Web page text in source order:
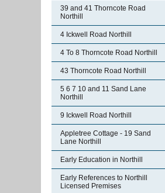
39 and 41 Thorncote Road
Northill
4 Ickwell Road Northill
4 To 8 Thorncote Road Northill
43 Thorncote Road Northill
5 6 7 10 and 11 Sand Lane
Northill
9 Ickwell Road Northill
Appletree Cottage - 19 Sand
Lane Northill
Early Education in Northill
Early References to Northill
Licensed Premises